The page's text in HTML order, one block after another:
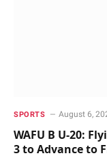
SPORTS August 6,
WAFU B U-20:
3 to Advance to